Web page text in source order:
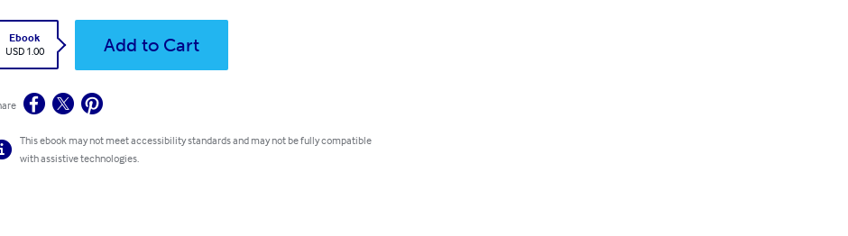
Ebook
USD 1.00
Add to Cart
This ebook may not meet accessibility standards and may not be fully compatible
with assistive technologies.